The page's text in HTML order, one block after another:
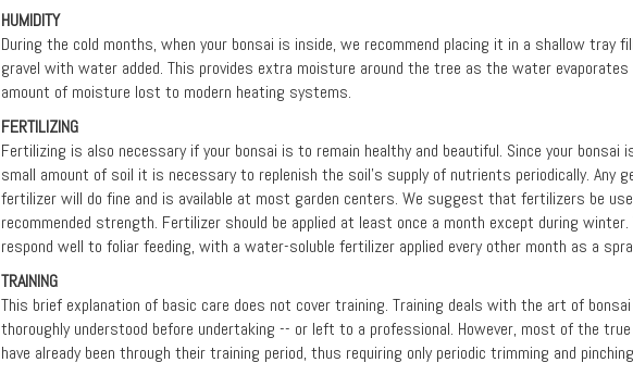
HUMIDITY
During the cold months, when your bonsai is inside, we recommend placing it in a shallow tray
gravel with water added. This provides extra moisture around the tree as the water evaporates
amount of moisture lost to modern heating systems.
FERTILIZING
Fertilizing is also necessary if your bonsai is to remain healthy and beautiful. Since your bonsai
small amount of soil it is necessary to replenish the soil's supply of nutrients periodically. Any
fertilizer will do fine and is available at most garden centers. We suggest that fertilizers be
recommended strength. Fertilizer should be applied at least once a month except during winter.
respond well to foliar feeding, with a water-soluble fertilizer applied every other month as a
TRAINING
This brief explanation of basic care does not cover training. Training deals with the art of bonsai
thoroughly understood before undertaking -- or left to a professional. However, most of the
have already been through their training period, thus requiring only periodic trimming and